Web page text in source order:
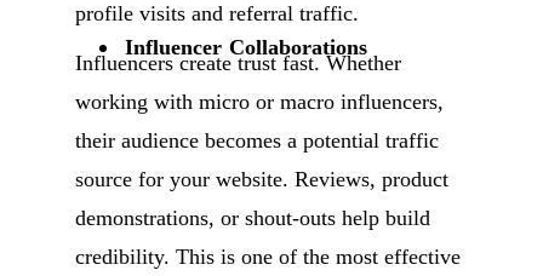
profile visits and referral traffic.
Influencer Collaborations
Influencers create trust fast. Whether
working with micro or macro influencers,
their audience becomes a potential traffic
source for your website. Reviews, product
demonstrations, or shout-outs help build
credibility. This is one of the most effective